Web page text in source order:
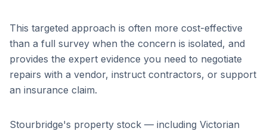
This targeted approach is often more cost-effective
than a full survey when the concern is isolated, and
provides the expert evidence you need to negotiate
repairs with a vendor, instruct contractors, or support
an insurance claim.
Stourbridge's property stock — including Victorian